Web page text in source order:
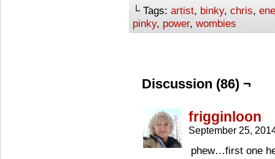
└ Tags: artist, binky, chris,
pinky, power, wombies
Discussion (86) ¬
frigginloon
September 25,
phew…first one